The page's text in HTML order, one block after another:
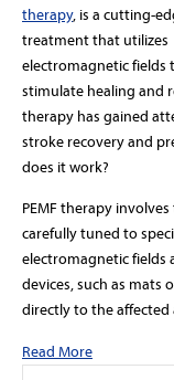
therapy, is a cutting-
treatment that utilizes
electromagnetic fields
stimulate healing and
therapy has gained
stroke recovery and
does it work?
PEMF therapy
carefully tuned to
electromagnetic fields
devices, such as mats
directly to the affected
Read More